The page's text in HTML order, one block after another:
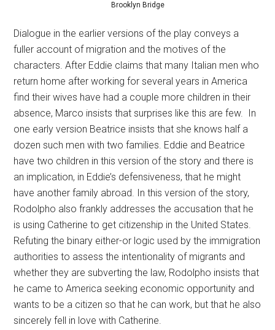
Brooklyn Bridge
Dialogue in the earlier versions of the play conveys a
fuller account of migration and the motives of the
characters. After Eddie claims that many Italian men who
return home after working for several years in America
find their wives have had a couple more children in their
absence, Marco insists that surprises like this are few. In
one early version Beatrice insists that she knows half a
dozen such men with two families. Eddie and Beatrice
have two children in this version of the story and there is
an implication, in Eddie’s defensiveness, that he might
have another family abroad. In this version of the story,
Rodolpho also frankly addresses the accusation that he
is using Catherine to get citizenship in the United States.
Refuting the binary either-or logic used by the immigration
authorities to assess the intentionality of migrants and
whether they are subverting the law, Rodolpho insists that
he came to America seeking economic opportunity and
wants to be a citizen so that he can work, but that he also
sincerely fell in love with Catherine.